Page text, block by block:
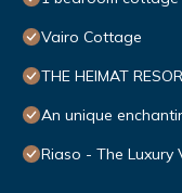
Vairo Cottage
THE HEIMAT
An unique
Riaso - The Luxury